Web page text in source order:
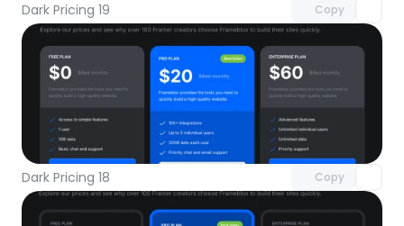
Dark Pricing 19 Copy
Dark Pricing 18 Copy
Unlock component
with Pro access